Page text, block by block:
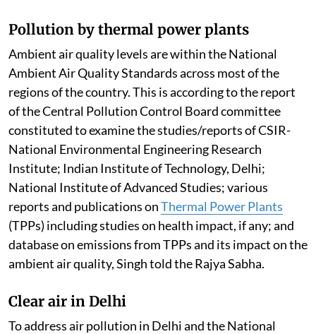
Pollution by thermal power plants
Ambient air quality levels are within the National
Ambient Air Quality Standards across most of the
regions of the country. This is according to the report
of the Central Pollution Control Board committee
constituted to examine the studies/reports of CSIR-
National Environmental Engineering Research
Institute; Indian Institute of Technology, Delhi;
National Institute of Advanced Studies; various
reports and publications onThermal Power Plants
(TPPs) including studies on health impact, if any; and
database on emissions from TPPs and its impact on the
ambient air quality, Singh told the Rajya Sabha.
Clear air in Delhi
To address air pollution in Delhi and the National